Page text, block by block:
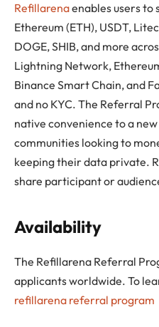
Refillarenaenables users to
Ethereum (ETH), USDT,
DOGE, SHIB, and more
Lightning Network,
Binance Smart Chain, and
and no KYC. The Referral
native convenience to a
communities looking to
keeping their data private.
share participant or
Availability
The Refillarena Referral
applicants worldwide. To
refillarena referral program